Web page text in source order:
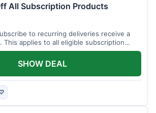
All Subscription Products
to recurring deliveries receive a
This applies to all eligible subscription
SHOW DEAL